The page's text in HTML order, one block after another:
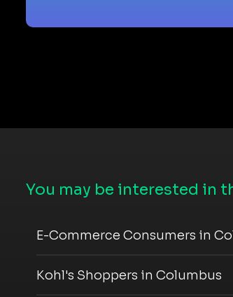
You may be interested in
E-Commerce Consumers in
Kohl's Shoppers in Columbus